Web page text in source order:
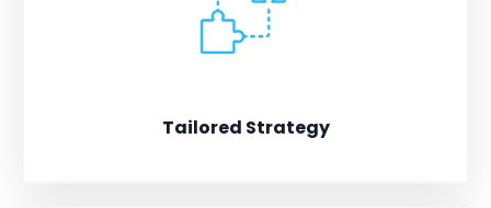
Tailored Strategy